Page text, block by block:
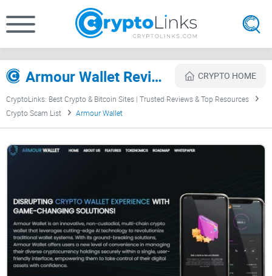
Armour Wallet Review CRYPTO HOME
CryptoLinks: Best Crypto & Bitcoin Sites | Trusted Reviews & Top Resources
Crypto Scam List
Armour Wallet